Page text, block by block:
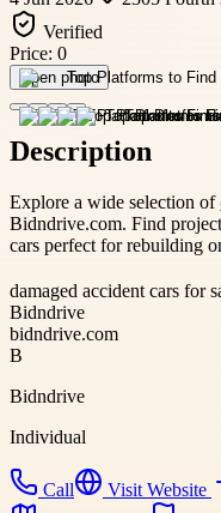
Verified
Price: 0
Open photo
Description
Explore a wide selection of
Bidndrive.com. Find
cars perfect for rebuilding
damaged accident cars for
Bidndrive
bidndrive.com
B
Bidndrive
Individual
Call
Visit Website